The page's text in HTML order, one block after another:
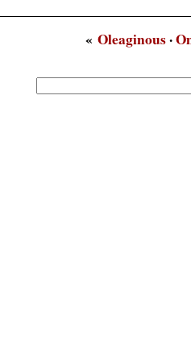
«Oleaginous·